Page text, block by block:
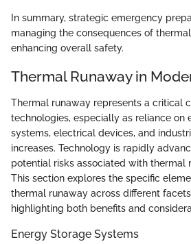
In summary, strategic emergency
managing the consequences of
enhancing overall safety.
Thermal Runaway in
Thermal runaway represents a critical
technologies, especially as reliance on
systems, electrical devices, and
increases. Technology is rapidly
potential risks associated with thermal
This section explores the specific
thermal runaway across different
highlighting both benefits and
Energy Storage Systems